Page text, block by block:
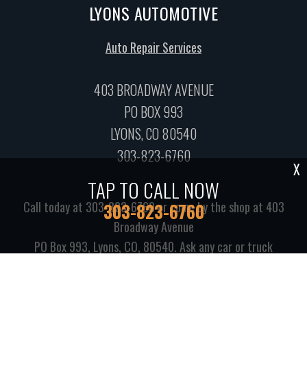
TAP TO CALL NOW
303-823-6760
X
LYONS AUTOMOTIVE
Auto Repair Services
403 BROADWAY AVENUE
PO BOX 993
LYONS, CO 80540
303-823-6760
Call today at 303-823-6760or come by the shop at 403
Broadway Avenue
PO Box 993, Lyons, CO, 80540. Ask any car or truck